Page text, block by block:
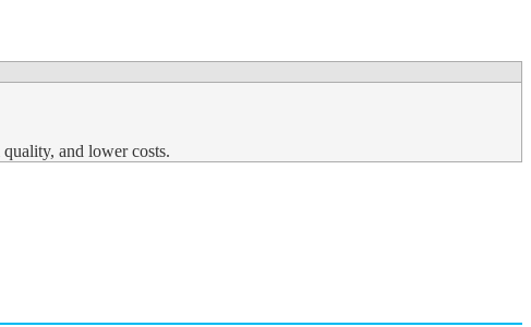
and lower costs.